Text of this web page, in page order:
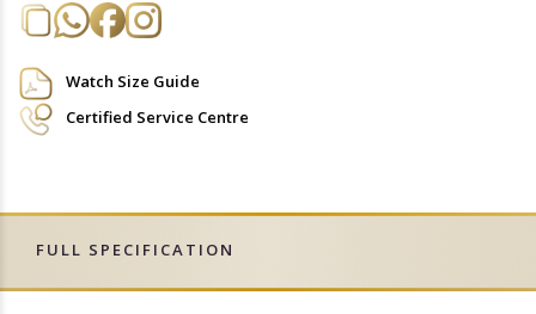
Watch Size Guide
Certified Service Centre
FULL SPECIFICATION